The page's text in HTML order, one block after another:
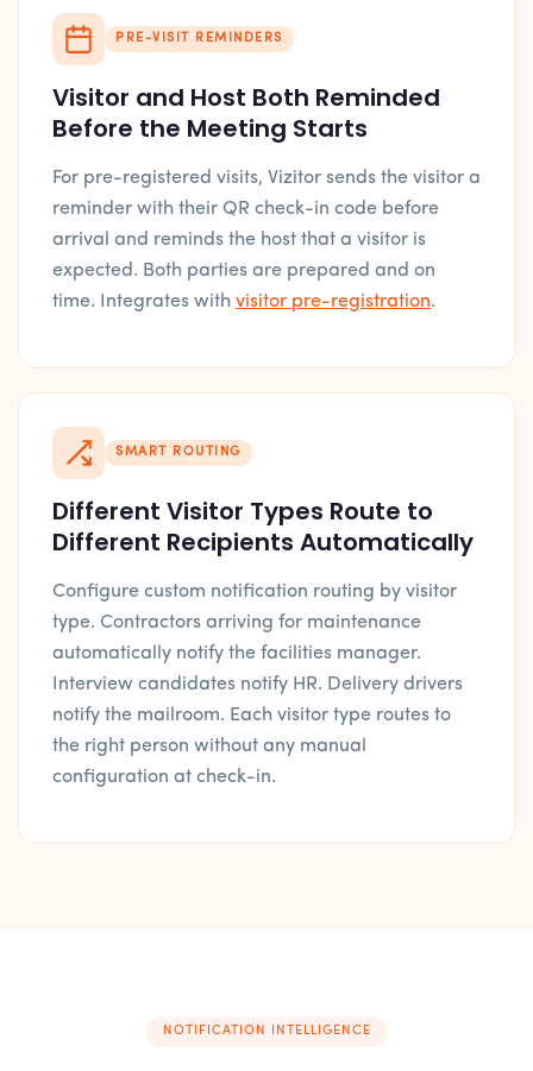
PRE-VISIT REMINDERS
Visitor and Host Both Reminded
Before the Meeting Starts
For pre-registered visits, Vizitor sends the visitor a
reminder with their QR check-in code before
arrival and reminds the host that a visitor is
expected. Both parties are prepared and on
time. Integrates with visitor pre-registration.
SMART ROUTING
Different Visitor Types Route to
Different Recipients Automatically
Configure custom notification routing by visitor
type. Contractors arriving for maintenance
automatically notify the facilities manager.
Interview candidates notify HR. Delivery drivers
notify the mailroom. Each visitor type routes to
the right person without any manual
configuration at check-in.
NOTIFICATION INTELLIGENCE